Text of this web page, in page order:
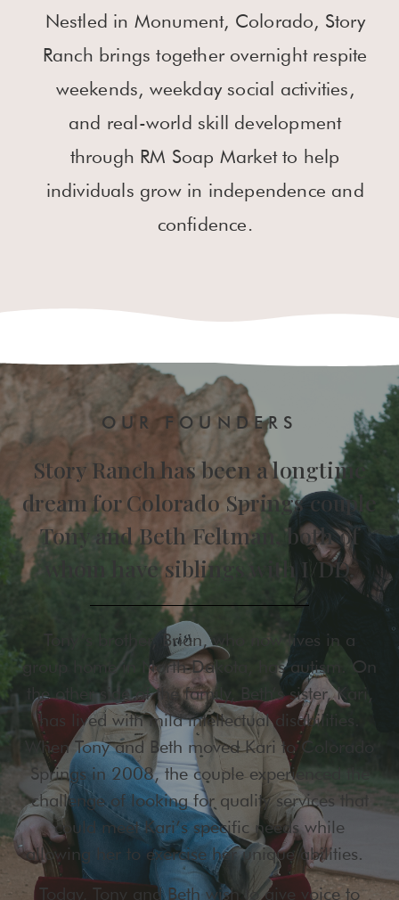
Nestled in Monument, Colorado, Story
Ranch brings together overnight respite
weekends, weekday social activities,
and real-world skill development
through RM Soap Market to help
individuals grow in independence and
confidence.
OUR FOUNDERS
Story Ranch has been a longtime
dream for Colorado Springs couple
Tony and Beth Feltman, both of
whom have siblings with I/DD.
Tony’s brother, Brian, who now lives in a
group home in North Dakota, has autism. On
the other side of the family, Beth’s sister, Kari,
has lived with mild intellectual disabilities.
When Tony and Beth moved Kari to Colorado
Springs in 2008, the couple experienced the
challenge of looking for quality services that
could meet Kari’s specific needs while
allowing her to exercise her unique abilities.
Today, Tony and Beth wish to give voice to